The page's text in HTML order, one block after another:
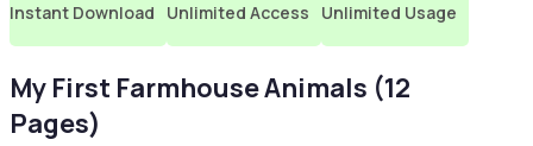
Instant Download Unlimited Access Unlimited Usage
My First Farmhouse Animals (12
Pages)